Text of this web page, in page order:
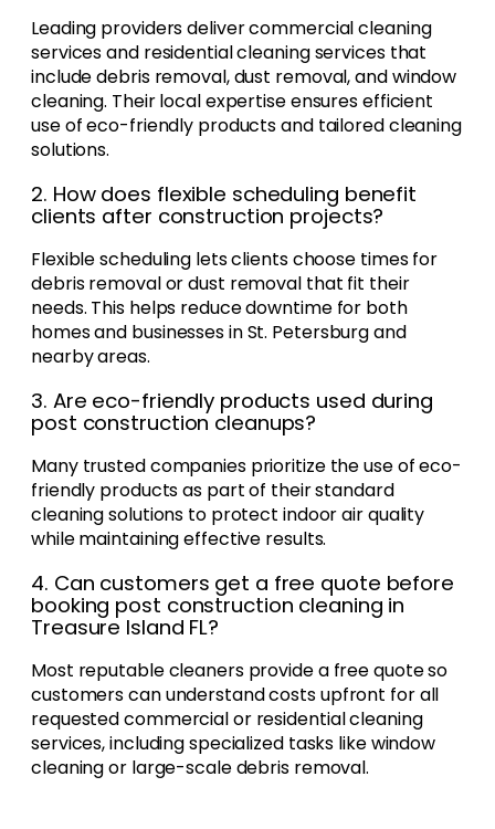
Leading providers deliver commercial cleaning
services and residential cleaning services that
include debris removal, dust removal, and window
cleaning. Their local expertise ensures efficient
use of eco-friendly products and tailored cleaning
solutions.
2. How does flexible scheduling benefit
clients after construction projects?
Flexible scheduling lets clients choose times for
debris removal or dust removal that fit their
needs. This helps reduce downtime for both
homes and businesses in St. Petersburg and
nearby areas.
3. Are eco-friendly products used during
post construction cleanups?
Many trusted companies prioritize the use of eco-
friendly products as part of their standard
cleaning solutions to protect indoor air quality
while maintaining effective results.
4. Can customers get a free quote before
booking post construction cleaning in
Treasure Island FL?
Most reputable cleaners provide a free quote so
customers can understand costs upfront for all
requested commercial or residential cleaning
services, including specialized tasks like window
cleaning or large-scale debris removal.